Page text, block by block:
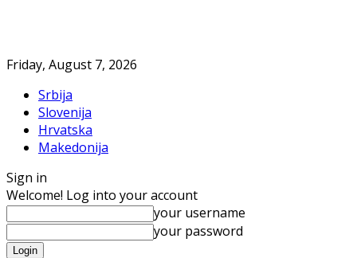
Friday, August 7, 2026
Srbija
Slovenija
Hrvatska
Makedonija
Sign in
Welcome! Log into your account
your username
your password